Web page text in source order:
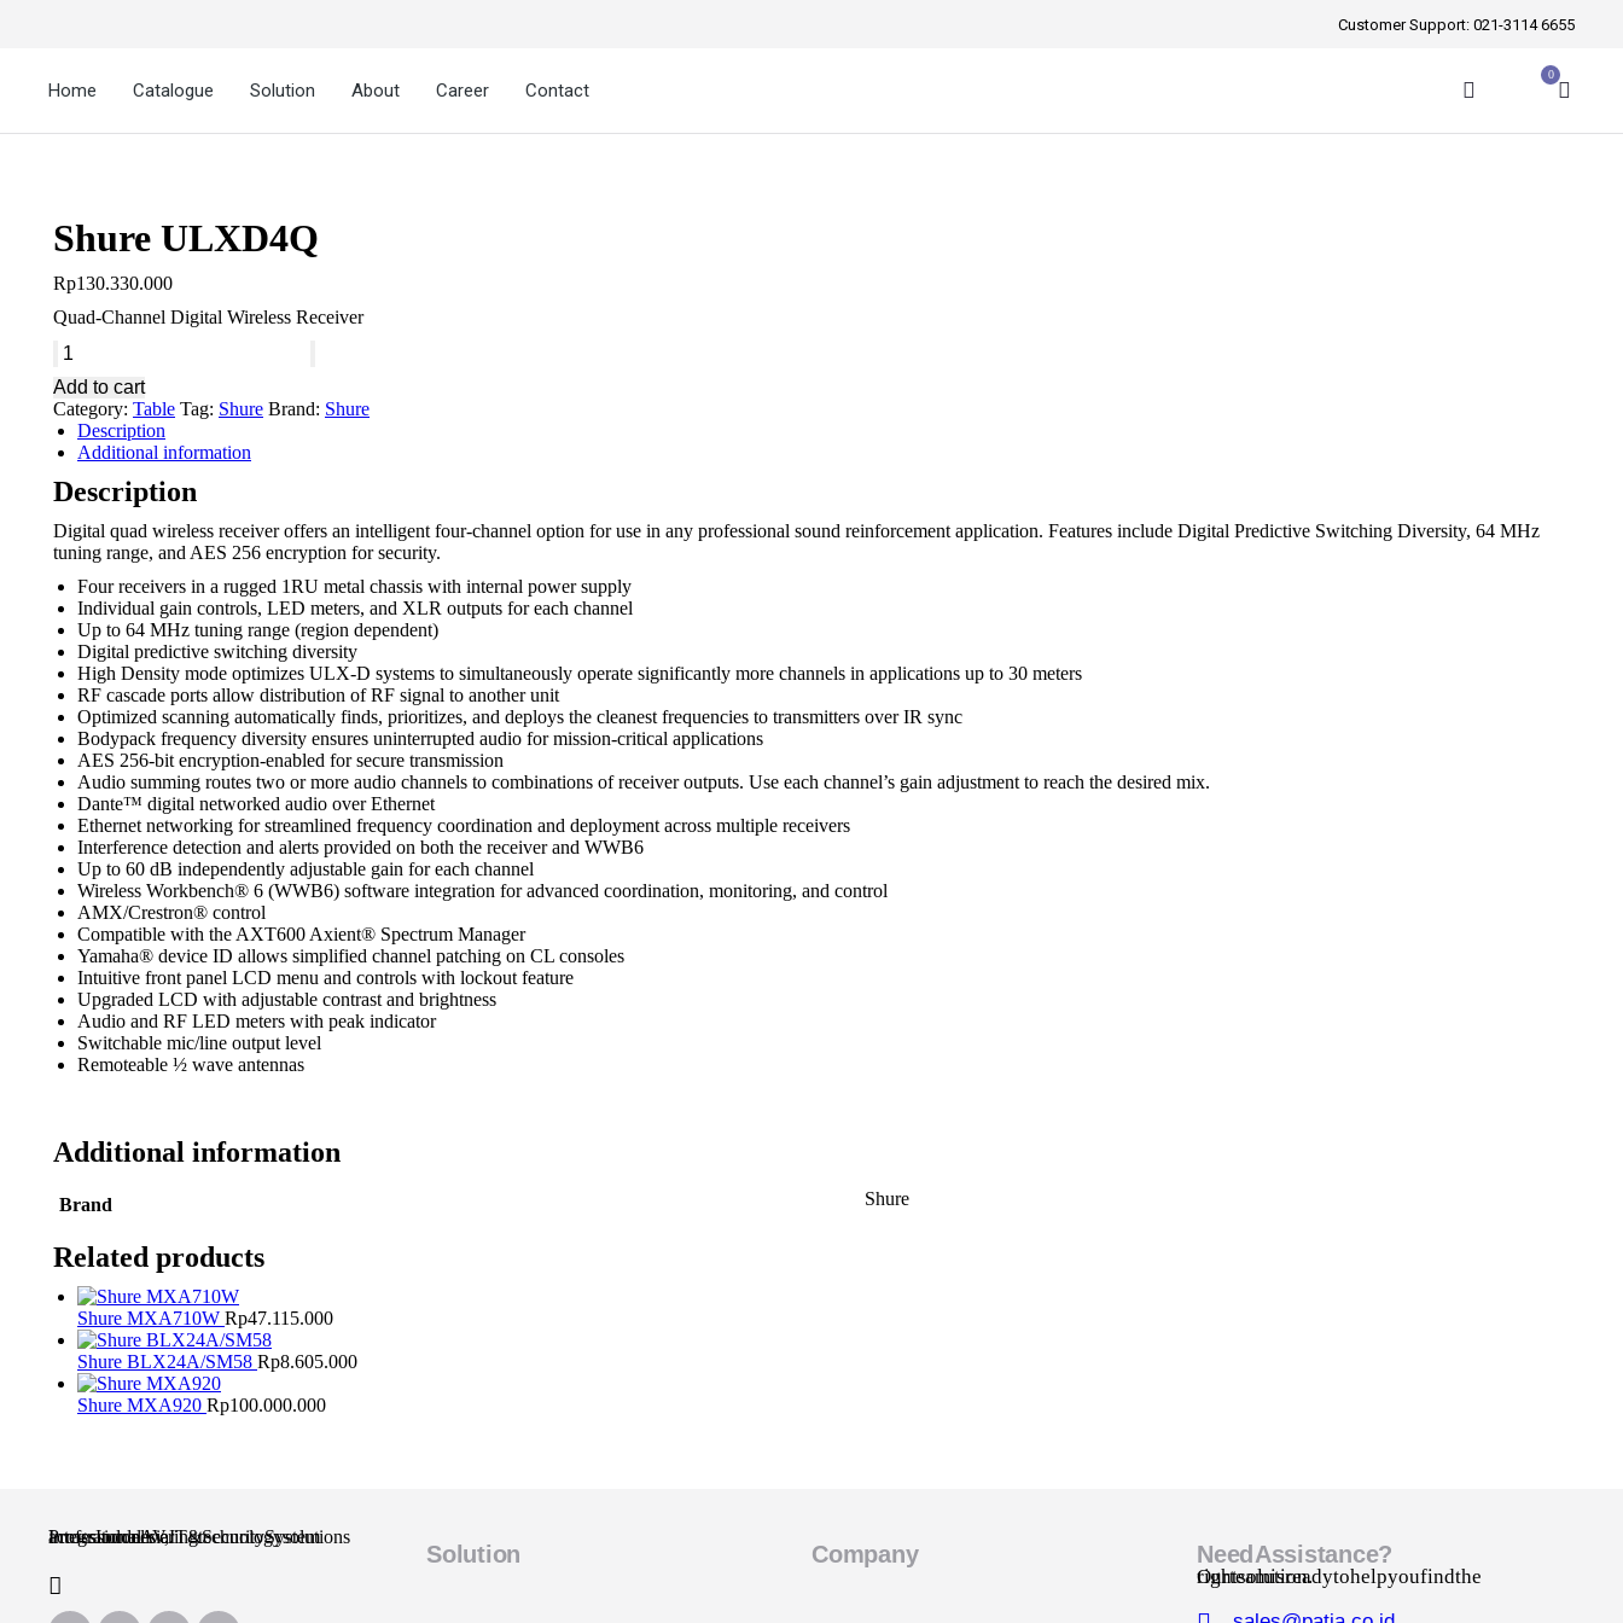
Customer Support: 021-3114 6655
Home Catalogue Solution About Career Contact
0
Shure ULXD4Q
Rp130.330.000
Quad-Channel Digital Wireless Receiver
Add to cart
Category: Table Tag: Shure Brand: Shure
Description
Additional information
Description
Digital quad wireless receiver offers an intelligent four-channel option for use in any professional sound reinforcement application. Features include Digital Predictive Switching Diversity, 64 MHz
tuning range, and AES 256 encryption for security.
Four receivers in a rugged 1RU metal chassis with internal power supply
Individual gain controls, LED meters, and XLR outputs for each channel
Up to 64 MHz tuning range (region dependent)
Digital predictive switching diversity
High Density mode optimizes ULX-D systems to simultaneously operate significantly more channels in applications up to 30 meters
RF cascade ports allow distribution of RF signal to another unit
Optimized scanning automatically finds, prioritizes, and deploys the cleanest frequencies to transmitters over IR sync
Bodypack frequency diversity ensures uninterrupted audio for mission-critical applications
AES 256-bit encryption-enabled for secure transmission
Audio summing routes two or more audio channels to combinations of receiver outputs. Use each channel’s gain adjustment to reach the desired mix.
Dante™ digital networked audio over Ethernet
Ethernet networking for streamlined frequency coordination and deployment across multiple receivers
Interference detection and alerts provided on both the receiver and WWB6
Up to 60 dB independently adjustable gain for each channel
Wireless Workbench® 6 (WWB6) software integration for advanced coordination, monitoring, and control
AMX/Crestron® control
Compatible with the AXT600 Axient® Spectrum Manager
Yamaha® device ID allows simplified channel patching on CL consoles
Intuitive front panel LCD menu and controls with lockout feature
Upgraded LCD with adjustable contrast and brightness
Audio and RF LED meters with peak indicator
Switchable mic/line output level
Remoteable ½ wave antennas
Additional information
Brand Shure
Related products
Shure MXA710W Rp47.115.000
Shure BLX24A/SM58 Rp8.605.000
Shure MXA920 Rp100.000.000
Professional AV, IT & Security System Integrator delivering technology solutions across Indonesia.
Solution Company Need Assistance?
Our team is ready to help you find the right solution.